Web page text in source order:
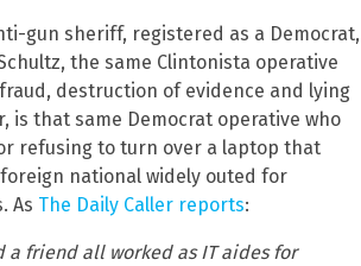
gun sheriff, registered as a Democrat,
the same Clintonista operative
destruction of evidence and lying
is that same Democrat operative who
refusing to turn over a laptop that
national widely outed for
As The Daily Caller reports:
a friend all worked as IT aides for